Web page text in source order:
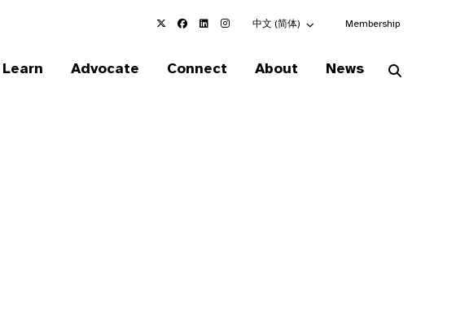
Choose an alternate language here
中文 (简体) Membership
Learn Advocate Connect About News